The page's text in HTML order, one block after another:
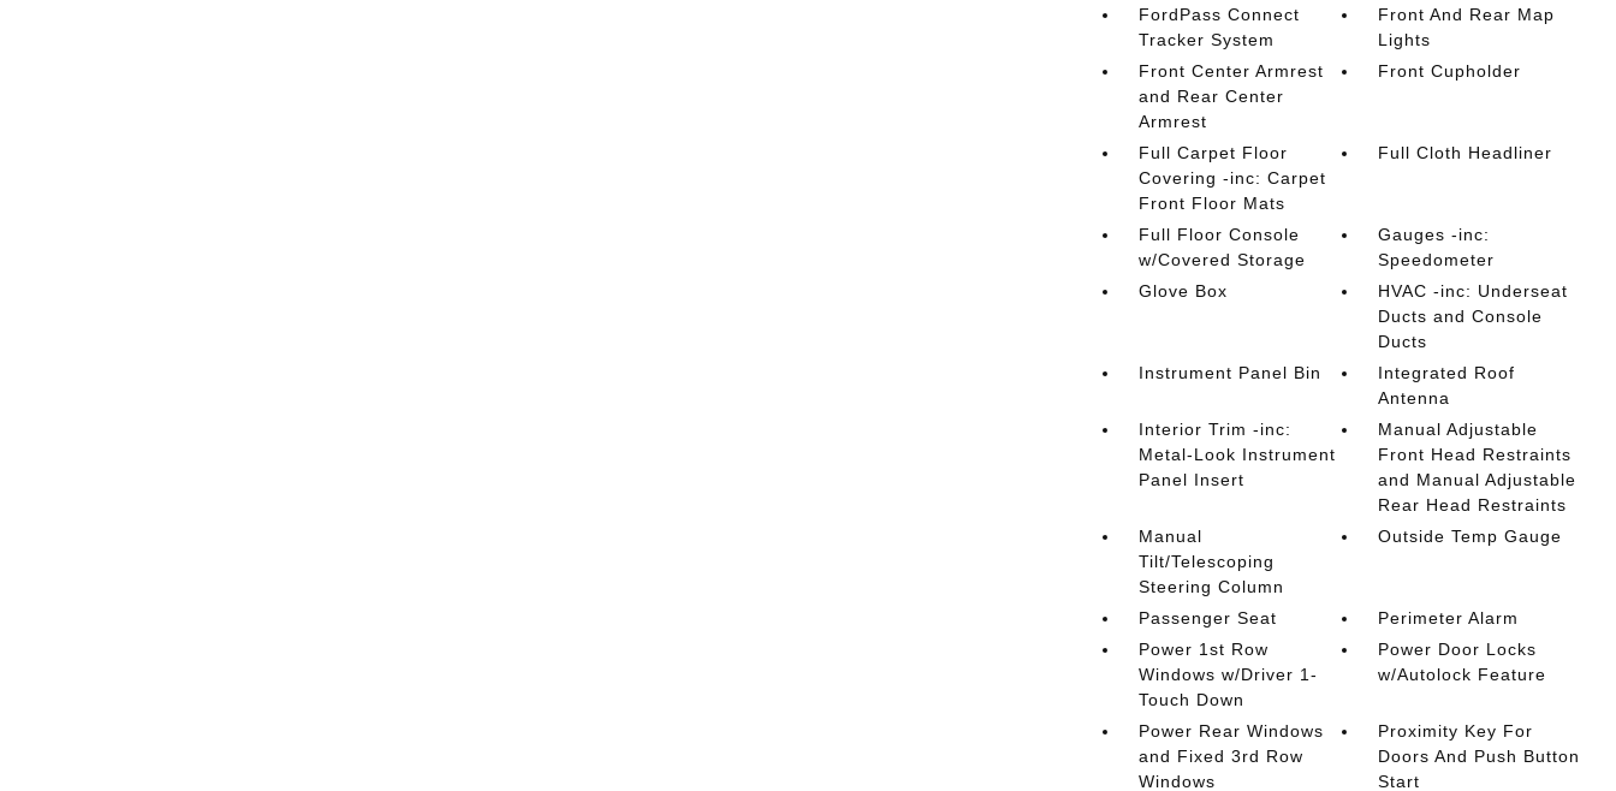
FordPass Connect
Tracker System
Front And Rear Map
Lights
Front Center Armrest
and Rear Center
Armrest
Front Cupholder
Full Carpet Floor
Covering -inc: Carpet
Front Floor Mats
Full Cloth Headliner
Full Floor Console
w/Covered Storage
Gauges -inc:
Speedometer
Glove Box
HVAC -inc: Underseat
Ducts and Console
Ducts
Instrument Panel Bin
Integrated Roof
Antenna
Interior Trim -inc:
Metal-Look Instrument
Panel Insert
Manual Adjustable
Front Head Restraints
and Manual Adjustable
Rear Head Restraints
Manual
Tilt/Telescoping
Steering Column
Outside Temp Gauge
Passenger Seat
Perimeter Alarm
Power 1st Row
Windows w/Driver 1-
Touch Down
Power Door Locks
w/Autolock Feature
Power Rear Windows
and Fixed 3rd Row
Windows
Proximity Key For
Doors And Push Button
Start